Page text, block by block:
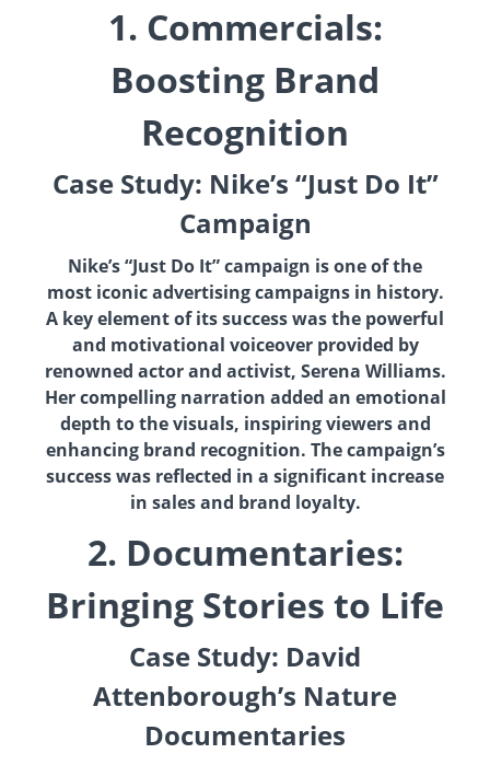
1. Commercials:
Boosting Brand
Recognition
Case Study: Nike’s “Just Do It”
Campaign
Nike’s “Just Do It” campaign is one of the
most iconic advertising campaigns in history.
A key element of its success was the powerful
and motivational voiceover provided by
renowned actor and activist, Serena Williams.
Her compelling narration added an emotional
depth to the visuals, inspiring viewers and
enhancing brand recognition. The campaign’s
success was reflected in a significant increase
in sales and brand loyalty.
2. Documentaries:
Bringing Stories to Life
Case Study: David
Attenborough’s Nature
Documentaries